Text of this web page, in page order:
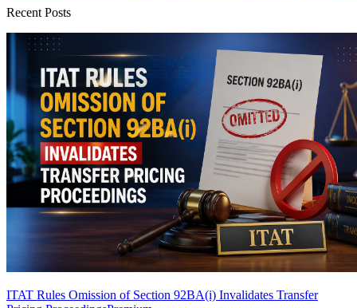
Recent Posts
ITAT Rules Omission of Section 92BA(i) Invalidates Transfer